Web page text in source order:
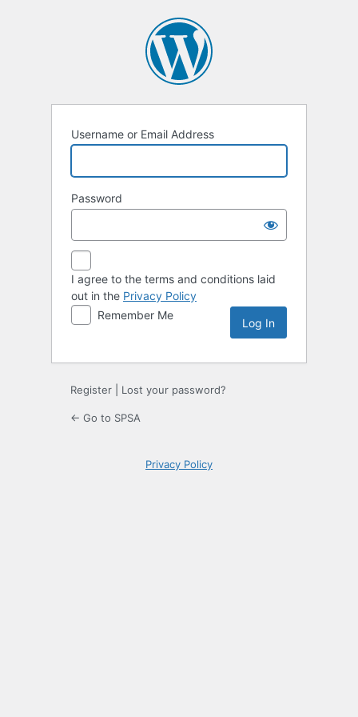
Username or Email Address
Password
I agree to the terms and conditions laid
out in the Privacy Policy
Remember Me
Register Lost your password?
← Go to SPSA
Privacy Policy